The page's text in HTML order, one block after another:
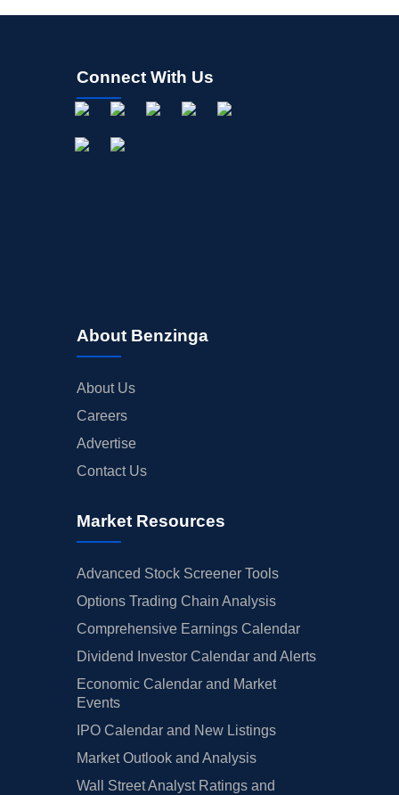
Connect With Us
About Benzinga
About Us
Careers
Advertise
Contact Us
Market Resources
Advanced Stock Screener Tools
Options Trading Chain Analysis
Comprehensive Earnings Calendar
Dividend Investor Calendar and Alerts
Economic Calendar and Market
Events
IPO Calendar and New Listings
Market Outlook and Analysis
Wall Street Analyst Ratings and